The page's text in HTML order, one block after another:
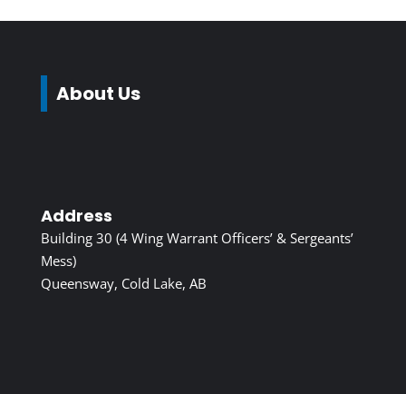
About Us
Address
Building 30 (4 Wing Warrant Officers’ & Sergeants’
Mess)
Queensway, Cold Lake, AB